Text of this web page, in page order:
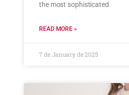
the most sophisticated
READ MORE »
7 de January de 2025